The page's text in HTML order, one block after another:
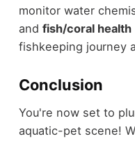
monitor water
and fish/coral health
fishkeeping journey
Conclusion
You're now set to
aquatic-pet scene!